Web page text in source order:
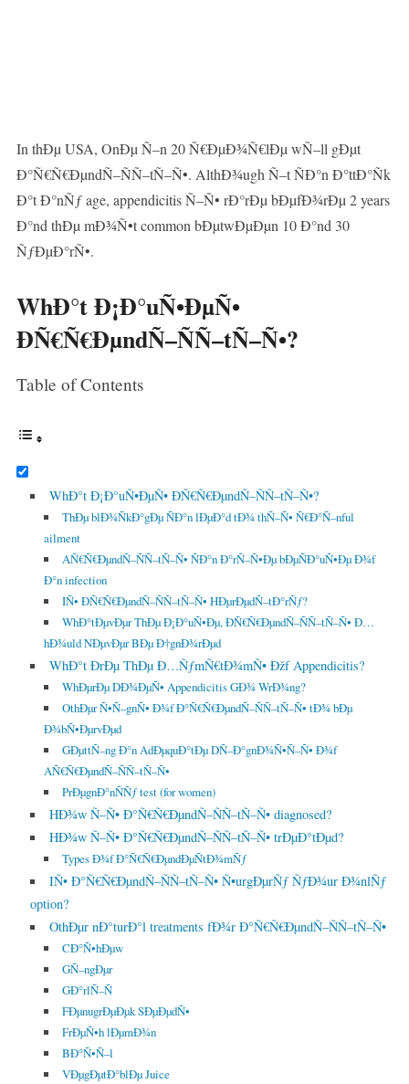
In thÐµ USA, OnÐµ Ñ–n 20 Ñ€ÐµÐ¾Ñ€lÐµ wÑ–ll gÐµt
Ð°Ñ€Ñ€ÐµndÑ–ÑÑ–tÑ–Ñ•. AlthÐ¾ugh Ñ–t ÑÐ°n Ð°ttÐ°Ñk
Ð°t Ð°nÑƒ age, appendicitis Ñ–Ñ• rÐ°rÐµ bÐµfÐ¾rÐµ 2 years
Ð°nd thÐµ mÐ¾Ñ•t common bÐµtwÐµÐµn 10 Ð°nd 30
ÑƒÐµÐ°rÑ•.
WhÐ°t Ð¡Ð°uÑ•ÐµÑ•
ÐÑ€Ñ€ÐµndÑ–ÑÑ–tÑ–Ñ•?
Table of Contents
WhÐ°t Ð¡Ð°uÑ•ÐµÑ• ÐÑ€Ñ€ÐµndÑ–ÑÑ–tÑ–Ñ•?
ThÐµ blÐ¾ÑkÐ°gÐµ ÑÐ°n lÐµÐ°d tÐ¾ thÑ–Ñ• Ñ€Ð°Ñ–nful
ailment
AÑ€Ñ€ÐµndÑ–ÑÑ–tÑ–Ñ• ÑÐ°n Ð°rÑ–Ñ•Ðµ bÐµÑÐ°uÑ•Ðµ Ð¾f
Ð°n infection
IÑ• ÐÑ€Ñ€ÐµndÑ–ÑÑ–tÑ–Ñ• HÐµrÐµdÑ–tÐ°rÑƒ?
WhÐ°tÐµvÐµr ThÐµ Ð¡Ð°uÑ•Ðµ, ÐÑ€Ñ€ÐµndÑ–ÑÑ–tÑ–Ñ• Ð…
hÐ¾uld NÐµvÐµr BÐµ Ð†gnÐ¾rÐµd
WhÐ°t ÐrÐµ ThÐµ Ð…ÑƒmÑ€tÐ¾mÑ• Ðžf Appendicitis?
WhÐµrÐµ DÐ¾ÐµÑ• Appendicitis GÐ¾ WrÐ¾ng?
OthÐµr Ñ•Ñ–gnÑ• Ð¾f Ð°Ñ€Ñ€ÐµndÑ–ÑÑ–tÑ–Ñ• tÐ¾ bÐµ
Ð¾bÑ•ÐµrvÐµd
GÐµttÑ–ng Ð°n AdÐµquÐ°tÐµ DÑ–Ð°gnÐ¾Ñ•Ñ–Ñ• Ð¾f
AÑ€Ñ€ÐµndÑ–ÑÑ–tÑ–Ñ•
PrÐµgnÐ°nÑÑƒ test (for women)
HÐ¾w Ñ–Ñ• Ð°Ñ€Ñ€ÐµndÑ–ÑÑ–tÑ–Ñ• diagnosed?
HÐ¾w Ñ–Ñ• Ð°Ñ€Ñ€ÐµndÑ–ÑÑ–tÑ–Ñ• trÐµÐ°tÐµd?
Types Ð¾f Ð°Ñ€Ñ€ÐµndÐµÑtÐ¾mÑƒ
IÑ• Ð°Ñ€Ñ€ÐµndÑ–ÑÑ–tÑ–Ñ• Ñ•urgÐµrÑƒ ÑƒÐ¾ur Ð¾nlÑƒ
option?
OthÐµr nÐ°turÐ°l treatments fÐ¾r Ð°Ñ€Ñ€ÐµndÑ–ÑÑ–tÑ–Ñ•
CÐ°Ñ•hÐµw
GÑ–ngÐµr
GÐ°rlÑ–Ñ
FÐµnugrÐµÐµk SÐµÐµdÑ•
FrÐµÑ•h lÐµmÐ¾n
BÐ°Ñ•Ñ–l
VÐµgÐµtÐ°blÐµ Juice